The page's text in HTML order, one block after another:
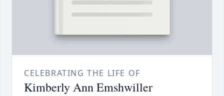
CELEBRATING THE LIFE OF
Kimberly Ann Emshwiller